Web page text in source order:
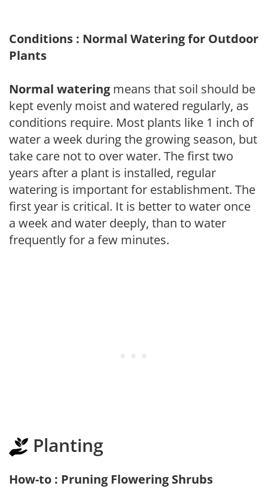
Conditions : Normal Watering for Outdoor
Plants
Normal watering means that soil should be
kept evenly moist and watered regularly, as
conditions require. Most plants like 1 inch of
water a week during the growing season, but
take care not to over water. The first two
years after a plant is installed, regular
watering is important for establishment. The
first year is critical. It is better to water once
a week and water deeply, than to water
frequently for a few minutes.
Planting
How-to : Pruning Flowering Shrubs